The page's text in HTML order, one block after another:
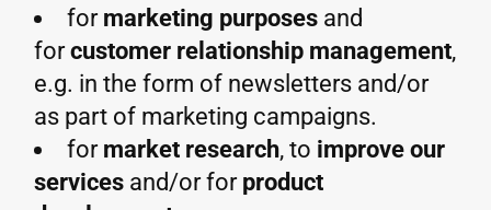
for marketing purposes and
forcustomer relationship management,
e.g. in the form of newsletters and/or
as part of marketing campaigns.
for market research, to improve our
services and/or for product